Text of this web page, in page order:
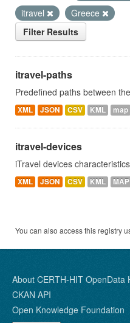
itravel
Greece
Filter Results
itravel-paths
Predefined paths between
XML JSON CSV KML map
itravel-devices
iTravel devices characteristics
XML JSON CSV KML MAP
You can also access this registry
About CERTH-HIT OpenData
CKAN API
Open Knowledge Foundation